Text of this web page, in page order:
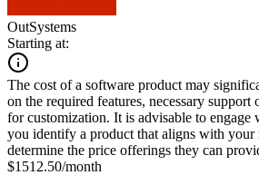
OutSystems
Starting at:
The cost of a software product may
on the required features, necessary support
for customization. It is advisable to engage
you identify a product that aligns with your
determine the price offerings they can
$1512.50/month